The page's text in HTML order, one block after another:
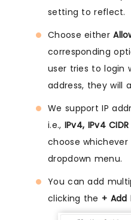
setting to reflect.
Choose either
corresponding
user tries to login
address, they will
We support IP
i.e., IPv4, IPv4
choose
dropdown menu.
You can add
clicking the + Add